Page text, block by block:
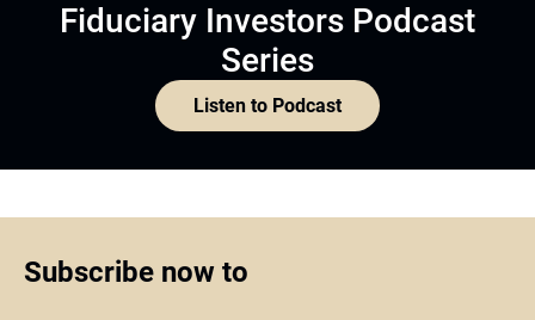
Fiduciary Investors Podcast
Series
Listen to Podcast
Subscribe now to